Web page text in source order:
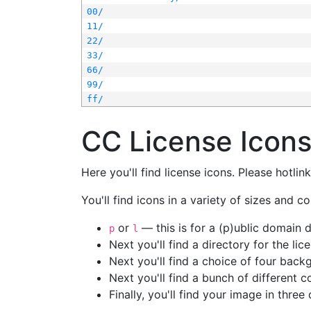
00/
11/
22/
33/
66/
99/
ff/
CC License Icons
Here you'll find license icons. Please
You'll find icons in a variety of sizes and
p or l — this is for a (p)ublic domain
Next you'll find a directory for the
Next you'll find a choice of four
Next you'll find a bunch of different
Finally, you'll find your image in three